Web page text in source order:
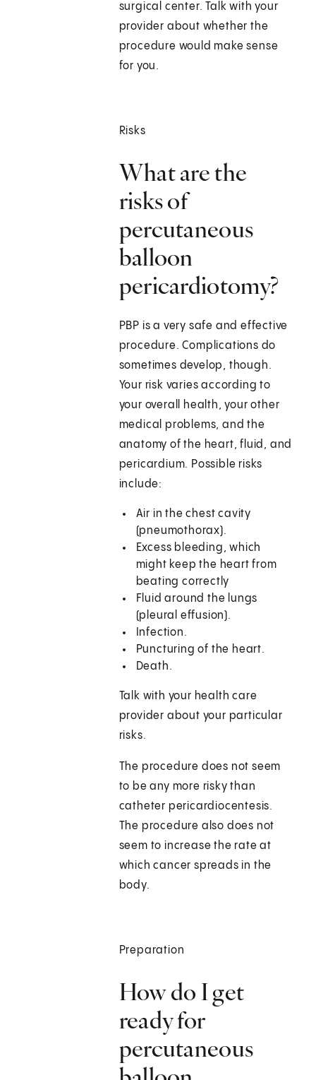
surgical center. Talk with your
provider about whether the
procedure would make sense
for you.
Risks
What are the
risks of
percutaneous
balloon
pericardiotomy?
PBP is a very safe and effective
procedure. Complications do
sometimes develop, though.
Your risk varies according to
your overall health, your other
medical problems, and the
anatomy of the heart, fluid, and
pericardium. Possible risks
include:
Air in the chest cavity
(pneumothorax).
Excess bleeding, which
might keep the heart from
beating correctly
Fluid around the lungs
(pleural effusion).
Infection.
Puncturing of the heart.
Death.
Talk with your health care
provider about your particular
risks.
The procedure does not seem
to be any more risky than
catheter pericardiocentesis.
The procedure also does not
seem to increase the rate at
which cancer spreads in the
body.
Preparation
How do I get
ready for
percutaneous